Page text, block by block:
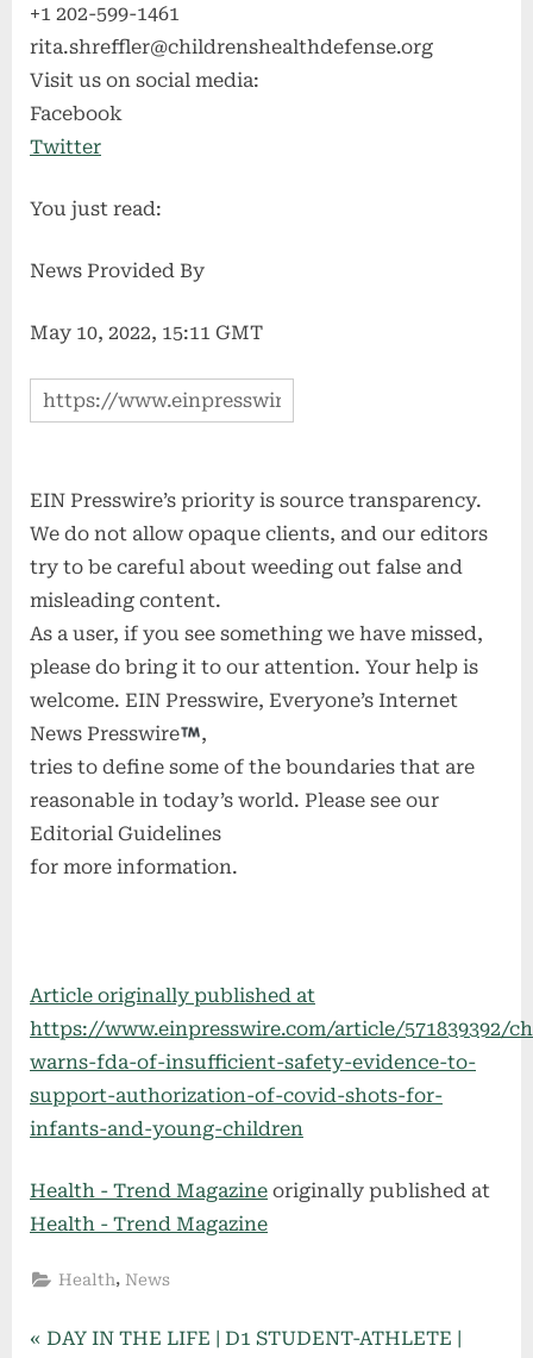
+1 202-599-1461
rita.shreffler@childrenshealthdefense.org
Visit us on social media:
Facebook
Twitter
You just read:
News Provided By
May 10, 2022, 15:11 GMT
EIN Presswire’s priority is source transparency.
We do not allow opaque clients, and our editors
try to be careful about weeding out false and
misleading content.
As a user, if you see something we have missed,
please do bring it to our attention. Your help is
welcome. EIN Presswire, Everyone’s Internet
News Presswire
,
tries to define some of the boundaries that are
reasonable in today’s world. Please see our
Editorial Guidelines
for more information.
Article originally published at
https://www.einpresswire.com/article/571839392/
warns-fda-of-insufficient-safety-evidence-to-
support-authorization-of-covid-shots-for-
infants-and-young-children
Health - Trend Magazine originally published at
Health - Trend Magazine
Health, News
Post
P
DAY IN THE LIFE | D1 STUDENT-ATHLETE |